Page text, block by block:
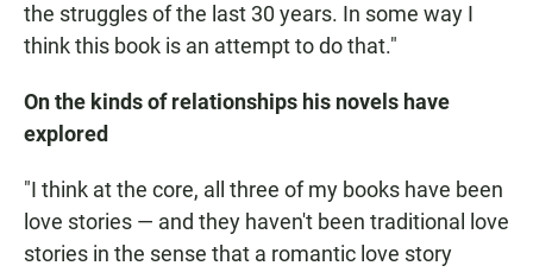
the struggles of the last 30 years. In some way I
think this book is an attempt to do that."
On the kinds of relationships his novels have
explored
"I think at the core, all three of my books have been
love stories — and they haven't been traditional love
stories in the sense that a romantic love story